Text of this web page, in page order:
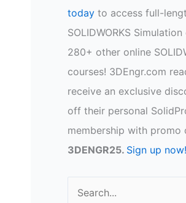
today to access full-
SOLIDWORKS
280+ other online
courses! 3DEngr.com
receive an exclusive
off their personal
membership with promo
3DENGR25. Sign up now!